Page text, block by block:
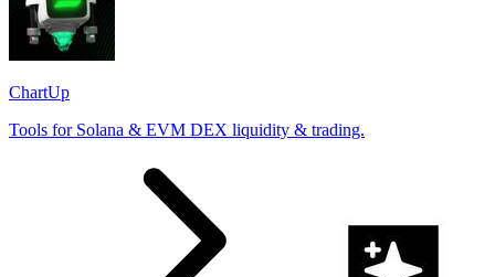
ChartUp
Tools for Solana & EVM DEX liquidity & trading.